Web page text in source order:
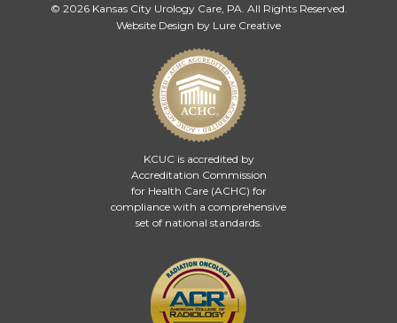
© 2026 Kansas City Urology Care, PA. All Rights Reserved.
Website Design by Lure Creative
KCUC is accredited by
Accreditation Commission
for Health Care (ACHC) for
compliance with a comprehensive
set of national standards.